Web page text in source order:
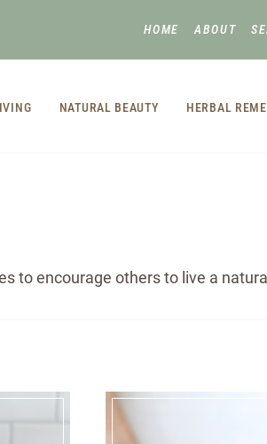
HOME ABOUT
NATURAL BEAUTY HERBAL
to encourage others to live a